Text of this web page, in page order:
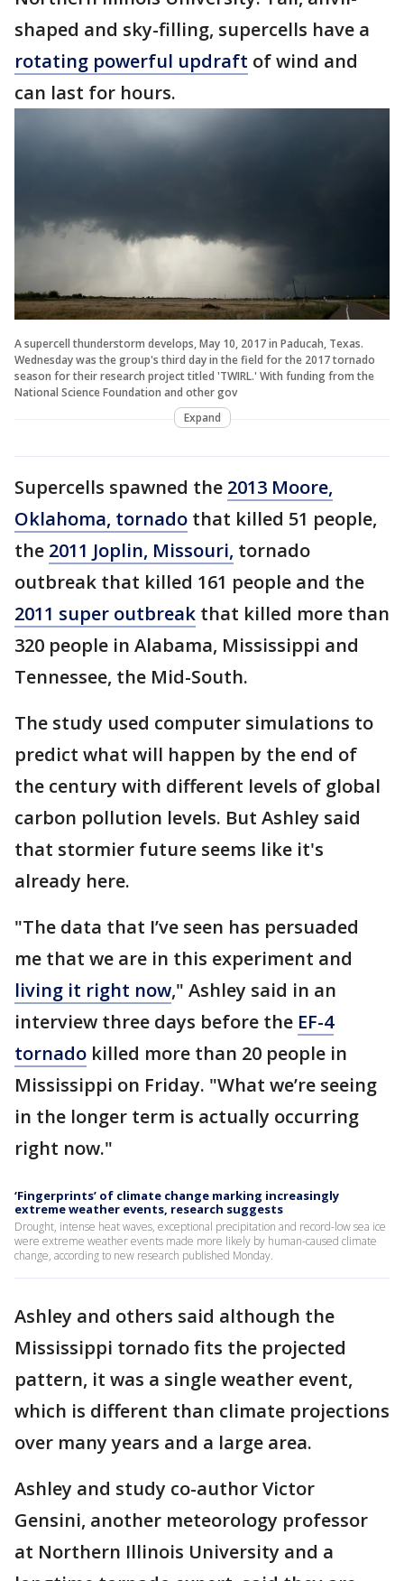
shaped and sky-filling, supercells have a
rotating powerful updraft of wind and
can last for hours.
A supercell thunderstorm develops, May 10, 2017 in Paducah, Texas.
Wednesday was the group's third day in the field for the 2017 tornado
season for their research project titled 'TWIRL.' With funding from the
National Science Foundation and other gov
Expand
Supercells spawned the 2013 Moore,
Oklahoma, tornado that killed 51 people,
the 2011 Joplin, Missouri, tornado
outbreak that killed 161 people and the
2011 super outbreak that killed more than
320 people in Alabama, Mississippi and
Tennessee, the Mid-South.
The study used computer simulations to
predict what will happen by the end of
the century with different levels of global
carbon pollution levels. But Ashley said
that stormier future seems like it's
already here.
"The data that I’ve seen has persuaded
me that we are in this experiment and
living it right now," Ashley said in an
interview three days before the EF-4
tornado killed more than 20 people in
Mississippi on Friday. "What we’re seeing
in the longer term is actually occurring
right now."
‘Fingerprints’ of climate change marking increasingly
extreme weather events, research suggests
Drought, intense heat waves, exceptional precipitation and record-low sea ice
were extreme weather events made more likely by human-caused climate
change, according to new research published Monday.
Ashley and others said although the
Mississippi tornado fits the projected
pattern, it was a single weather event,
which is different than climate projections
over many years and a large area.
Ashley and study co-author Victor
Gensini, another meteorology professor
at Northern Illinois University and a